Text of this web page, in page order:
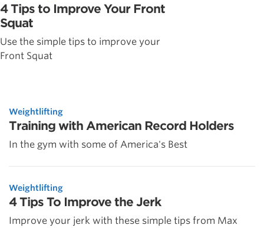
4 Tips to Improve Your Front
Squat
Use the simple tips to improve your
Front Squat
Weightlifting
Training with American Record Holders
In the gym with some of America's Best
Weightlifting
4 Tips To Improve the Jerk
Improve your jerk with these simple tips from Max